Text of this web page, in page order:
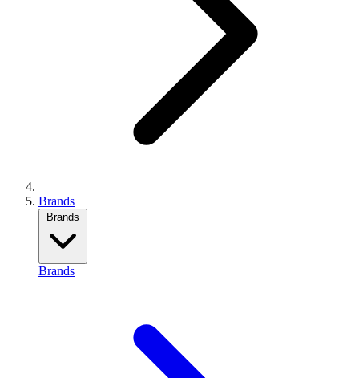
Brands
Brands
Brands